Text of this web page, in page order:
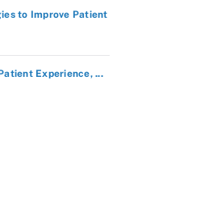
to Improve Patient
Experience, ...